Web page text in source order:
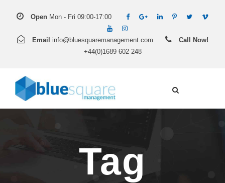
Open Mon - Fri 09:00-17:00
Email info@bluesquaremanagement.com
Call Now!
+44(0)1689 602 248
Tag